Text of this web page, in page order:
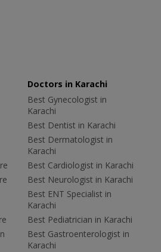
Doctors in Karachi
Best Gynecologist in
Karachi
Best Dentist in Karachi
Best Dermatologist in
Karachi
Best Cardiologist in Karachi
Best Neurologist in Karachi
Best ENT Specialist in
Karachi
Best Pediatrician in Karachi
Best Gastroenterologist in
Karachi